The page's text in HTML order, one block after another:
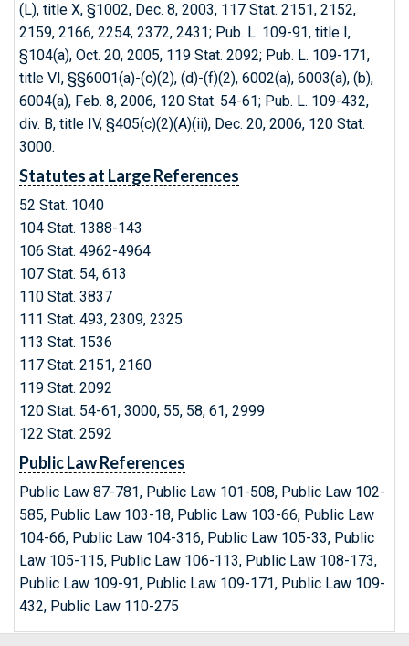
(L), title X, §1002, Dec. 8, 2003, 117 Stat. 2151, 2152,
2159, 2166, 2254, 2372, 2431; Pub. L. 109-91, title I,
§104(a), Oct. 20, 2005, 119 Stat. 2092; Pub. L. 109-171,
title VI, §§6001(a)-(c)(2), (d)-(f)(2), 6002(a), 6003(a), (b),
6004(a), Feb. 8, 2006, 120 Stat. 54-61; Pub. L. 109-432,
div. B, title IV, §405(c)(2)(A)(ii), Dec. 20, 2006, 120 Stat.
3000.
Statutes at Large References
52 Stat. 1040
104 Stat. 1388-143
106 Stat. 4962-4964
107 Stat. 54, 613
110 Stat. 3837
111 Stat. 493, 2309, 2325
113 Stat. 1536
117 Stat. 2151, 2160
119 Stat. 2092
120 Stat. 54-61, 3000, 55, 58, 61, 2999
122 Stat. 2592
Public Law References
Public Law 87-781, Public Law 101-508, Public Law 102-
585, Public Law 103-18, Public Law 103-66, Public Law
104-66, Public Law 104-316, Public Law 105-33, Public
Law 105-115, Public Law 106-113, Public Law 108-173,
Public Law 109-91, Public Law 109-171, Public Law 109-
432, Public Law 110-275